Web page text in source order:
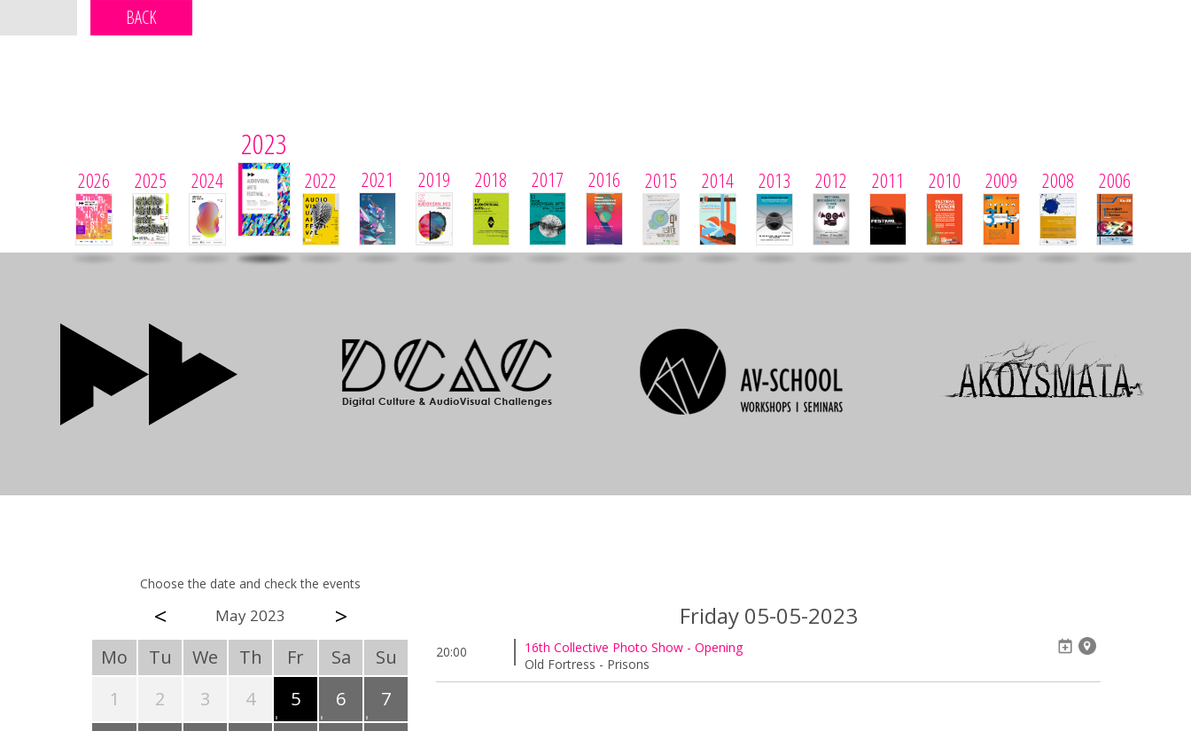
BACK
2026 2025 2024
2023
2022 2021 2019 2018 2017 2016 2015 2014 2013 2012 2011 2010 2009 2008 2006
Choose the date and check the events
< May 2023 >
Mo Tu We Th Fr Sa
Su
1
2 3 4 5 6
7
Friday 05-05-2023
20:00
16th Collective Photo Show - Opening
Old Fortress - Prisons